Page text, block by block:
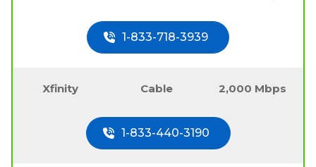
1-833-718-3939
Xfinity Cable 2,000 Mbps
1-833-440-3190